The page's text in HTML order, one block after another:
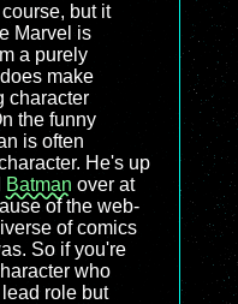
but it
Marvel is
a purely
make
character
the funny
is often
He's up
Batman over at
of the web-
of comics
So if you're
who
role but